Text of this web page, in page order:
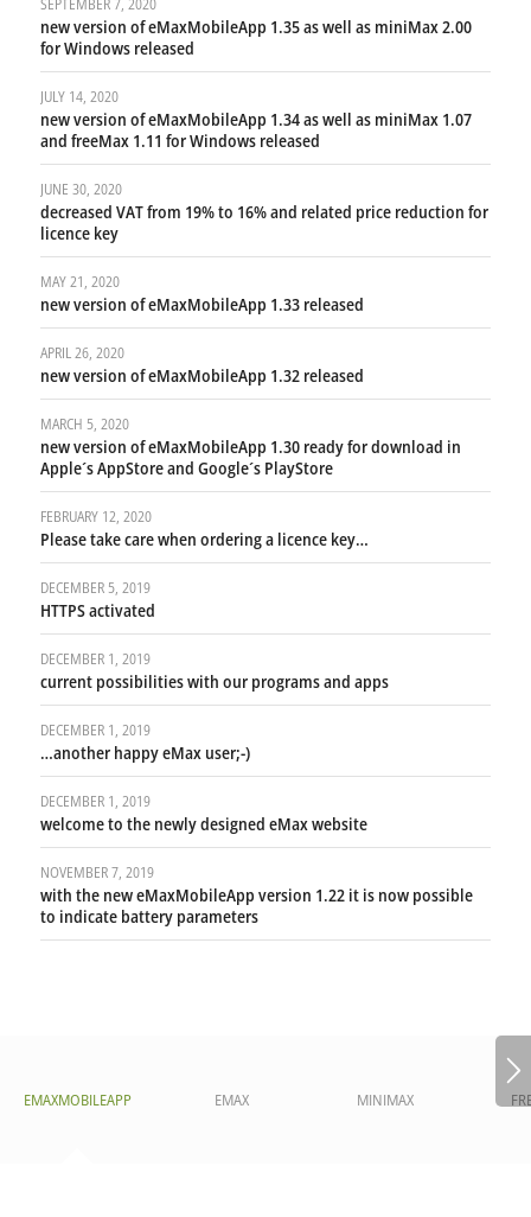
new version of eMaxMobileApp 1.35 as well as miniMax 2.00
for Windows released
JULY 14, 2020
new version of eMaxMobileApp 1.34 as well as miniMax 1.07
and freeMax 1.11 for Windows released
JUNE 30, 2020
decreased VAT from 19% to 16% and related price reduction for
licence key
MAY 21, 2020
new version of eMaxMobileApp 1.33 released
APRIL 26, 2020
new version of eMaxMobileApp 1.32 released
MARCH 5, 2020
new version of eMaxMobileApp 1.30 ready for download in
Apple´s AppStore and Google´s PlayStore
FEBRUARY 12, 2020
Please take care when ordering a licence key…
DECEMBER 5, 2019
HTTPS activated
DECEMBER 1, 2019
current possibilities with our programs and apps
DECEMBER 1, 2019
…another happy eMax user;-)
DECEMBER 1, 2019
welcome to the newly designed eMax website
NOVEMBER 7, 2019
with the new eMaxMobileApp version 1.22 it is now possible
to indicate battery parameters
EMAXMOBILEAPP EMAX MINIMAX